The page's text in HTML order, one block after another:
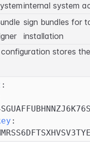
internal system
sign bundles for
installation
stores
:
: